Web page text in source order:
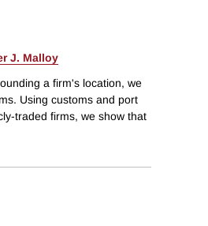
J. Malloy
a firm's location, we
Using customs and port
traded firms, we show that